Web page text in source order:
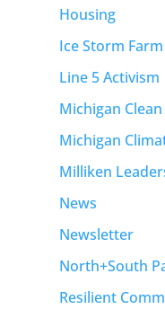
Housing
Ice Storm
Line 5 Activism
Michigan
Michigan
Milliken
News
Newsletter
North+South
Resilient